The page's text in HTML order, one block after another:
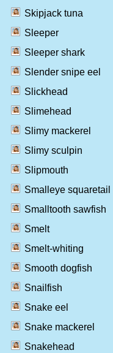
Skipjack tuna
Sleeper
Sleeper shark
Slender snipe eel
Slickhead
Slimehead
Slimy mackerel
Slimy sculpin
Slipmouth
Smalleye squaretail
Smalltooth sawfish
Smelt
Smelt-whiting
Smooth dogfish
Snailfish
Snake eel
Snake mackerel
Snakehead